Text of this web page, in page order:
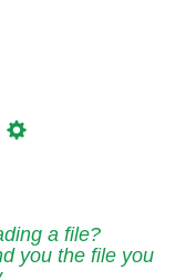
a file?
you the file you